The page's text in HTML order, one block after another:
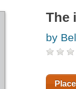
The
by